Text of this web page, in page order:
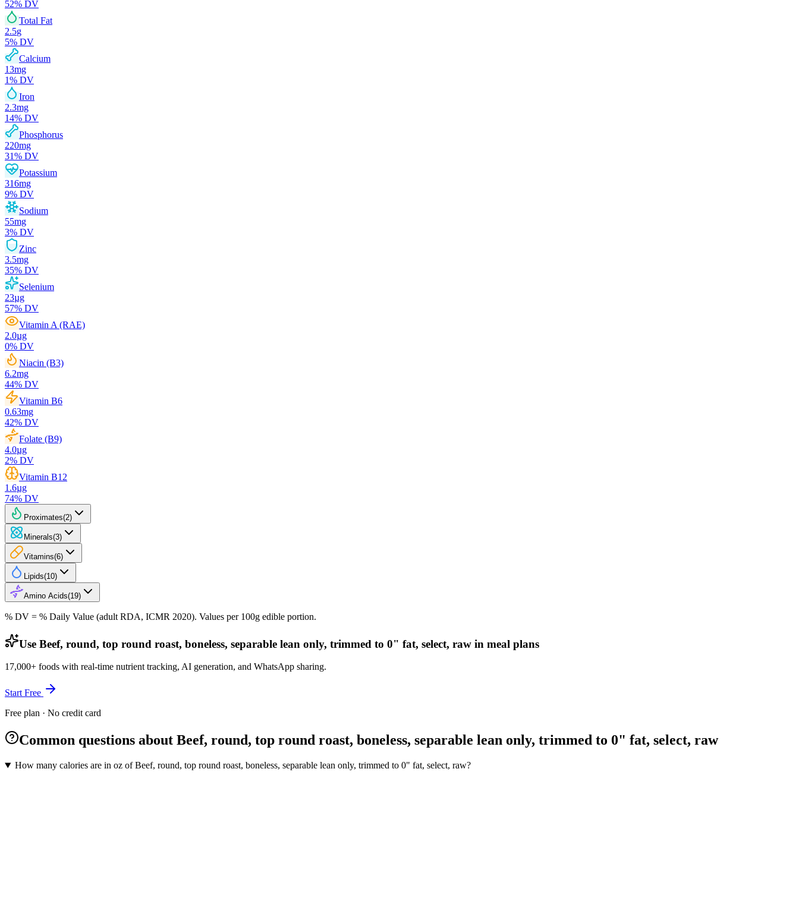
52% DV
Total Fat
2.5g
5% DV
Calcium
13mg
1% DV
Iron
2.3mg
14% DV
Phosphorus
220mg
31% DV
Potassium
316mg
9% DV
Sodium
55mg
3% DV
Zinc
3.5mg
35% DV
Selenium
23µg
57% DV
Vitamin A (RAE)
2.0µg
0% DV
Niacin (B3)
6.2mg
44% DV
Vitamin B6
0.63mg
42% DV
Folate (B9)
4.0µg
2% DV
Vitamin B12
1.6µg
74% DV
Proximates(2)
Minerals(3)
Vitamins(6)
Lipids(10)
Amino Acids(19)
% DV = % Daily Value (adult RDA, ICMR 2020). Values per 100g edible portion.
Use Beef, round, top round roast, boneless, separable lean only, trimmed to 0" fat, select, raw in meal plans
17,000+ foods with real-time nutrient tracking, AI generation, and WhatsApp sharing.
Start Free
Free plan · No credit card
Common questions about Beef, round, top round roast, boneless, separable lean only, trimmed to 0" fat, select, raw
How many calories are in oz of Beef, round, top round roast, boneless, separable lean only, trimmed to 0" fat, select, raw?